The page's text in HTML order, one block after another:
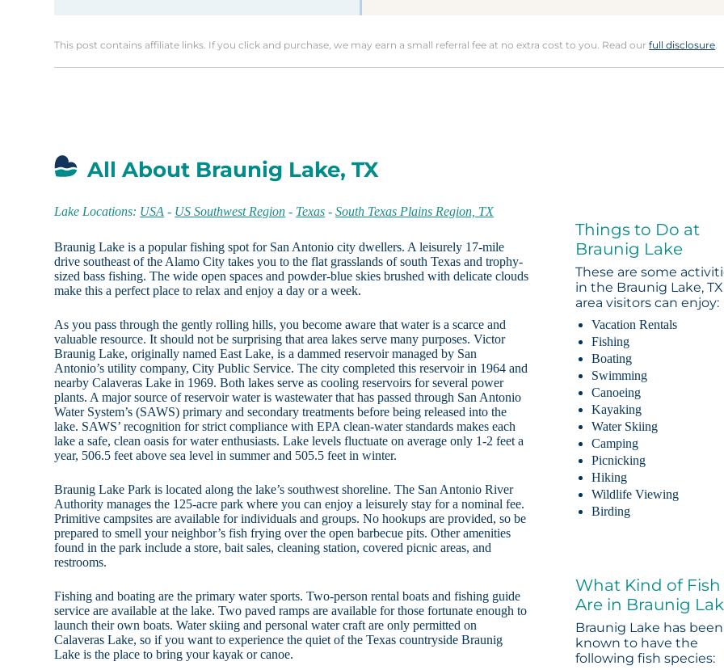
This post contains affiliate links. If you click and purchase, we may earn a small referral fee at no extra cost to you. Read ourfull disclosure.
All About Braunig Lake, TX
Lake Locations: USA - US Southwest Region - Texas -South Texas Plains Region, TX
Braunig Lake is a popular fishing spot for San Antonio city dwellers. A leisurely 17-mile
drive southeast of the Alamo City takes you to the flat grasslands of south Texas and trophy-
sized bass fishing. The wide open spaces and powder-blue skies brushed with delicate clouds
make this a perfect place to relax and enjoy a day or a week.
As you pass through the gently rolling hills, you become aware that water is a scarce and
valuable resource. It should not be surprising that area lakes serve many purposes. Victor
Braunig Lake, originally named East Lake, is a dammed reservoir managed by San
Antonio’s utility company, City Public Service. The city completed this reservoir in 1964 and
nearby Calaveras Lake in 1969. Both lakes serve as cooling reservoirs for several power
plants. A major source of reservoir water is wastewater that has passed through San Antonio
Water System’s (SAWS) primary and secondary treatments before being released into the
lake. SAWS’ recognition for strict compliance with EPA clean-water standards makes each
lake a safe, clean oasis for water enthusiasts. Lake levels fluctuate on average only 1-2 feet a
year, 506.5 feet above sea level in summer and 505.5 feet in winter.
Braunig Lake Park is located along the lake’s southwest shoreline. The San Antonio River
Authority manages the 125-acre park where you can enjoy a leisurely stay for a nominal fee.
Primitive campsites are available for individuals and groups. No hookups are provided, so be
prepared to smell your neighbor’s fish frying over the open barbecue pits. Other amenities
found in the park include a store, bait sales, cleaning station, covered picnic areas, and
restrooms.
Fishing and boating are the primary water sports. Two-person rental boats and fishing guide
service are available at the lake. Two paved ramps are available for those fortunate enough to
launch their own boats. Water skiing and personal water craft are only permitted on
Calaveras Lake, so if you want to experience the quiet of the Texas countryside Braunig
Lake is the place to bring your kayak or canoe.
Things to Do at
Braunig Lake
These are some
in the Braunig Lake, TX
area visitors can enjoy:
Vacation Rentals
Fishing
Boating
Swimming
Canoeing
Kayaking
Water Skiing
Camping
Picnicking
Hiking
Wildlife Viewing
Birding
What Kind of Fish
Are in Braunig
Braunig Lake has been
known to have the
following fish species: